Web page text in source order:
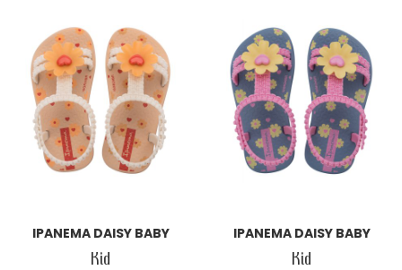
IPANEMA DAISY BABY
Kid
IPANEMA DAISY BABY
Kid